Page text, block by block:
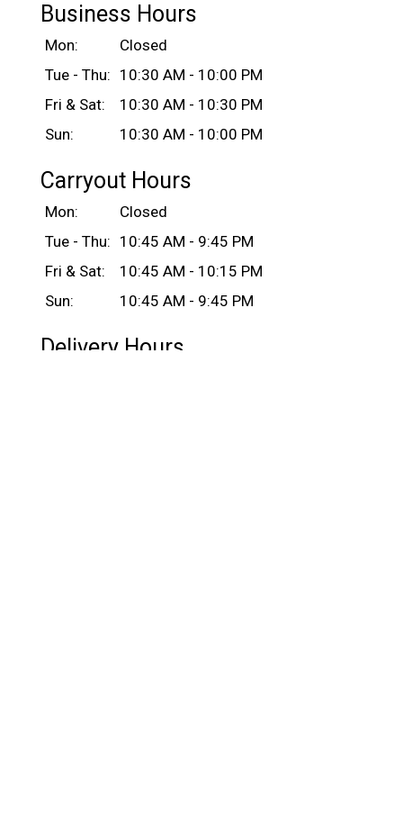
Business Hours
Mon:
Closed
Tue - Thu: 10:30 AM - 10:00 PM
Fri & Sat:
10:30 AM - 10:30 PM
Sun:
10:30 AM - 10:00 PM
Carryout Hours
Mon:
Closed
Tue - Thu: 10:45 AM - 9:45 PM
Fri & Sat:
10:45 AM - 10:15 PM
Sun:
10:45 AM - 9:45 PM
Delivery Hours